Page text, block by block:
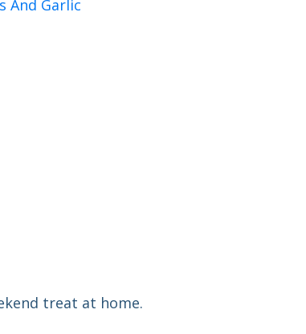
And Garlic
treat at home.